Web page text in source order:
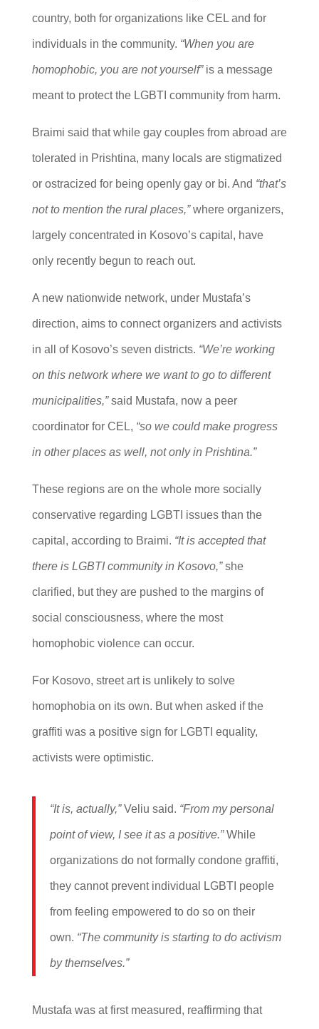
country, both for organizations like CEL and for
individuals in the community. “When you are
homophobic, you are not yourself”is a message
meant to protect the LGBTI community from harm.
Braimi said that while gay couples from abroad are
tolerated in Prishtina, many locals are stigmatized
or ostracized for being openly gay or bi. And “that’s
not to mention the rural places,”where organizers,
largely concentrated in Kosovo’s capital, have
only recently begun to reach out.
A new nationwide network, under Mustafa’s
direction, aims to connect organizers and activists
in all of Kosovo’s seven districts. “We’re working
on this network where we want to go to different
municipalities,”said Mustafa, now a peer
coordinator for CEL, “so we could make progress
in other places as well, not only in Prishtina.”
These regions are on the whole more socially
conservative regarding LGBTI issues than the
capital, according to Braimi. “It is accepted that
there is LGBTI community in Kosovo,”she
clarified, but they are pushed to the margins of
social consciousness, where the most
homophobic violence can occur.
For Kosovo, street art is unlikely to solve
homophobia on its own. But when asked if the
graffiti was a positive sign for LGBTI equality,
activists were optimistic.
“It is, actually,”Veliu said. “From my personal
point of view, I see it as a positive.”While
organizations do not formally condone graffiti,
they cannot prevent individual LGBTI people
from feeling empowered to do so on their
own. “The community is starting to do activism
by themselves.”
Mustafa was at first measured, reaffirming that